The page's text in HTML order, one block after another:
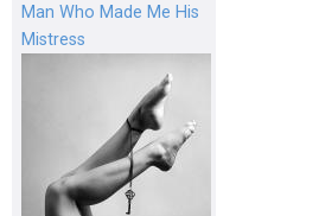
Man Who Made Me His
Mistress